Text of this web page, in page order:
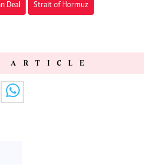
Deal Strait of Hormuz
ARTICLE